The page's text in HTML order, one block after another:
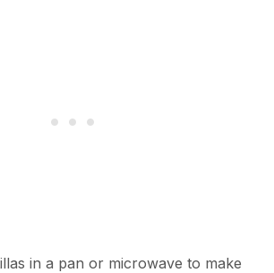
in a pan or microwave to make